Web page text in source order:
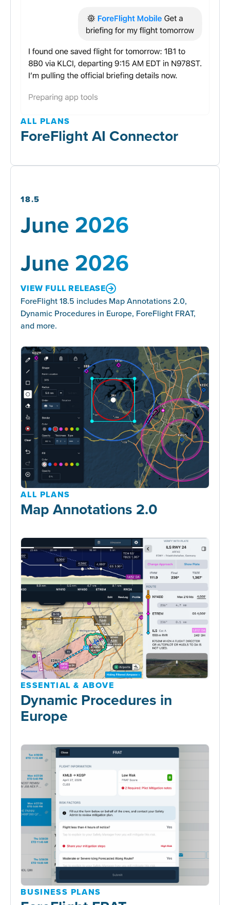
ALL PLANS
ForeFlight AI Connector
18.5
June 2026
June 2026
VIEW FULL RELEASE
ForeFlight 18.5 includes Map Annotations 2.0,
Dynamic Procedures in Europe, ForeFlight FRAT,
and more.
ALL PLANS
Map Annotations 2.0
ESSENTIAL & ABOVE
Dynamic Procedures in
Europe
BUSINESS PLANS